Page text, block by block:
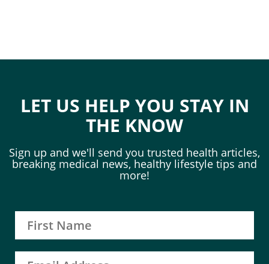
LET US HELP YOU STAY IN
THE KNOW
Sign up and we'll send you trusted health articles,
breaking medical news, healthy lifestyle tips and
more!